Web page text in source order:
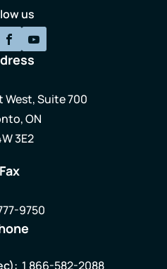
us
West, Suite 700
ON
3E2
Fax
9750
1 866-582-2088